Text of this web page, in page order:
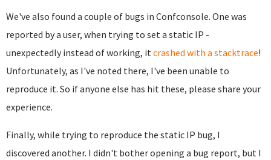
We've also found a couple of bugs in Confconsole. One was
reported by a user, when trying to set a static IP -
unexpectedly instead of working, itcrashed with a stacktrace!
Unfortunately, as I've noted there, I've been unable to
reproduce it. So if anyone else has hit these, please share your
experience.
Finally, while trying to reproduce the static IP bug, I
discovered another. I didn't bother opening a bug report, but I